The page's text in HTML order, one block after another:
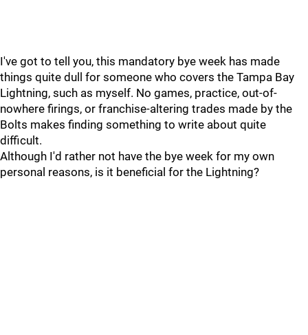
I've got to tell you, this mandatory bye week has made
things quite dull for someone who covers the Tampa Bay
Lightning, such as myself. No games, practice, out-of-
nowhere firings, or franchise-altering trades made by the
Bolts makes finding something to write about quite
difficult.
Although I'd rather not have the bye week for my own
personal reasons, is it beneficial for the Lightning?